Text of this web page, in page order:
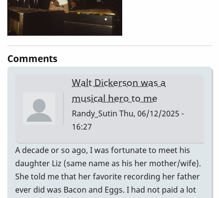
Comments
Walt Dickerson was a
musical hero to me
Randy_Sutin Thu, 06/12/2025 -
16:27
A decade or so ago, I was fortunate to meet his
daughter Liz (same name as his her mother/wife).
She told me that her favorite recording her father
ever did was Bacon and Eggs. I had not paid a lot